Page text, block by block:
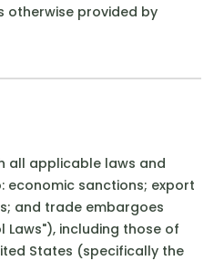
otherwise provided by
all applicable laws and
economic sanctions; export
and trade embargoes
Laws"), including those of
States (specifically the